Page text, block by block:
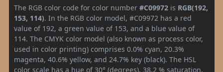
The RGB color code for color number #C09972 is RGB(192,
153, 114). In the RGB color model, #C09972 has a red
value of 192, a green value of 153, and a blue value of
114. The CMYK color model (also known as process color,
used in color printing) comprises 0.0% cyan, 20.3%
magenta, 40.6% yellow, and 24.7% key (black). The HSL
color scale has a hue of 30° (degrees), 38.2 % saturation,